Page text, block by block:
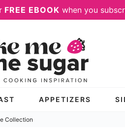
FREE EBOOK when you
APPETIZERS
Collection